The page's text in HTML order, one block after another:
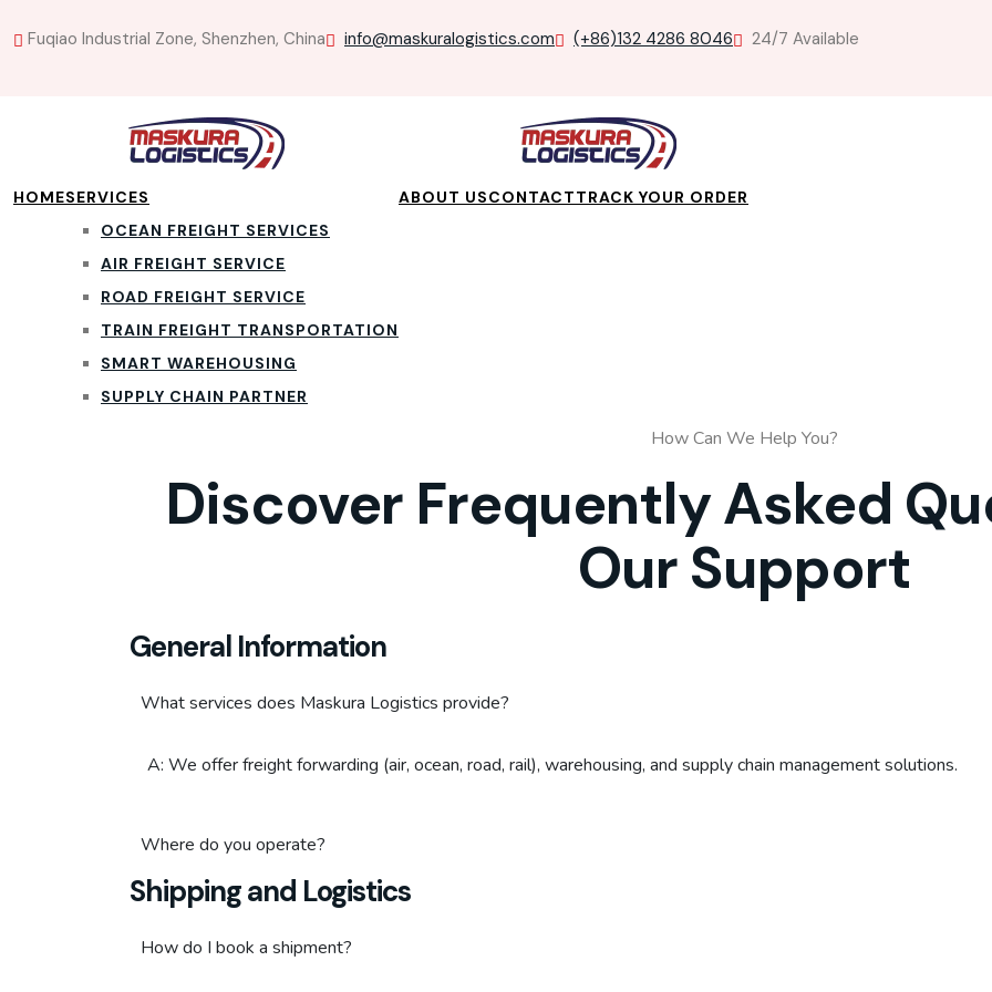
Fuqiao Industrial Zone, Shenzhen, China info@maskuralogistics.com (+86)132 4286 8046 24/7 Available
HOMESERVICES
OCEAN FREIGHT SERVICES
AIR FREIGHT SERVICE
ROAD FREIGHT SERVICE
TRAIN FREIGHT TRANSPORTATION
SMART WAREHOUSING
SUPPLY CHAIN PARTNER
ABOUT USCONTACTTRACK YOUR ORDER
How Can We Help You?
Discover Frequently Asked
Our Support
General Information
What services does Maskura Logistics provide?
A: We offer freight forwarding (air, ocean, road, rail), warehousing, and supply chain management solutions.
Where do you operate?
Shipping and Logistics
How do I book a shipment?